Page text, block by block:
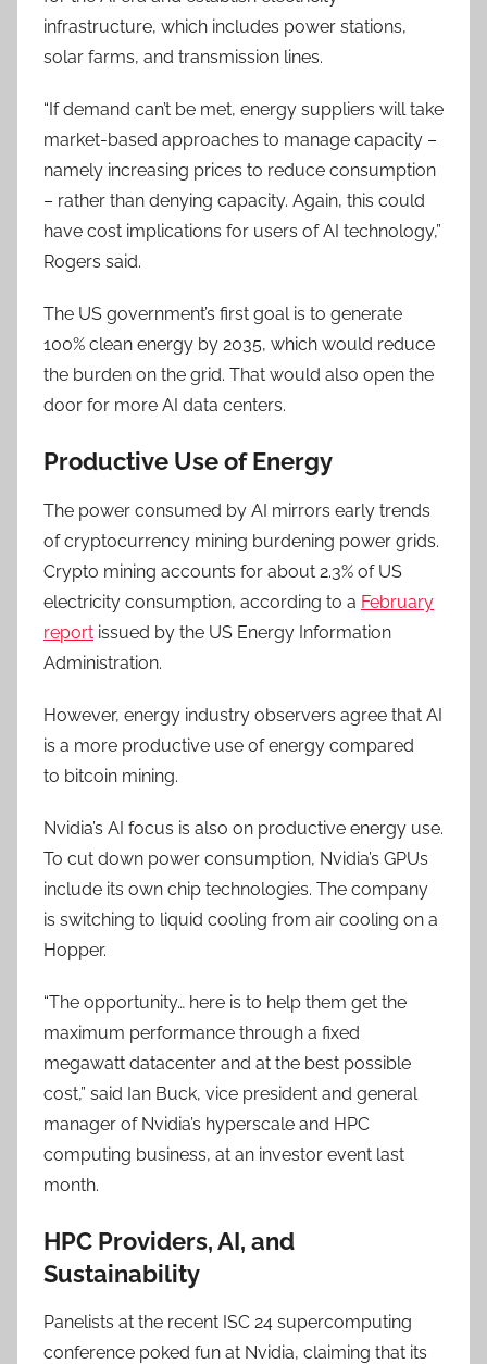
infrastructure, which includes power stations,
solar farms, and transmission lines.
“If demand can’t be met, energy suppliers will take
market-based approaches to manage capacity –
namely increasing prices to reduce consumption
– rather than denying capacity. Again, this could
have cost implications for users of AI technology,”
Rogers said.
The US government’s first goal is to generate
100% clean energy by 2035, which would reduce
the burden on the grid. That would also open the
door for more AI data centers.
Productive Use of Energy
The power consumed by AI mirrors early trends
of cryptocurrency mining burdening power grids.
Crypto mining accounts for about 2.3% of US
electricity consumption, according to a February
report issued by the US Energy Information
Administration.
However, energy industry observers agree that AI
is a more productive use of energy compared
to bitcoin mining.
Nvidia’s AI focus is also on productive energy use.
To cut down power consumption, Nvidia’s GPUs
include its own chip technologies. The company
is switching to liquid cooling from air cooling on a
Hopper.
“The opportunity… here is to help them get the
maximum performance through a fixed
megawatt datacenter and at the best possible
cost,” said Ian Buck, vice president and general
manager of Nvidia’s hyperscale and HPC
computing business, at an investor event last
month.
HPC Providers, AI, and
Sustainability
Panelists at the recent ISC 24 supercomputing
conference poked fun at Nvidia, claiming that its